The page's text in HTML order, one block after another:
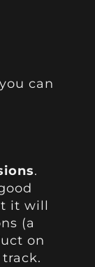
can
.
it will
(a
on